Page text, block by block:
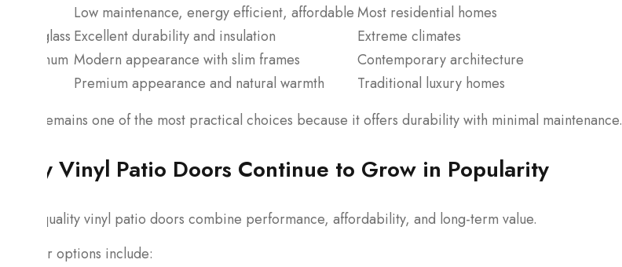
Low maintenance, energy efficient, affordableMost residential homes
Fiberglass Excellent durability and insulation
Extreme climates
Aluminum Modern appearance with slim frames
Contemporary architecture
Premium appearance and natural warmth
Traditional luxury homes
Vinyl remains one of the most practical choices because it offers durability with minimal maintenance.
Why Vinyl Patio Doors Continue to Grow in Popularity
High-quality vinyl patio doors combine performance, affordability, and long-term value.
Popular options include: